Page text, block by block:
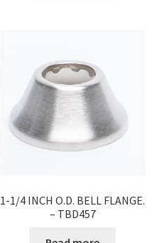
1-1/4 INCH O.D. BELL FLANGE.
– TBD457